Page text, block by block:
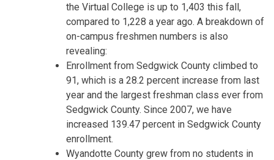
the Virtual College is up to 1,403 this fall,
compared to 1,228 a year ago. A breakdown of
on-campus freshmen numbers is also
revealing:
Enrollment from Sedgwick County climbed to
91, which is a 28.2 percent increase from last
year and the largest freshman class ever from
Sedgwick County. Since 2007, we have
increased 139.47 percent in Sedgwick County
enrollment.
Wyandotte County grew from no students in